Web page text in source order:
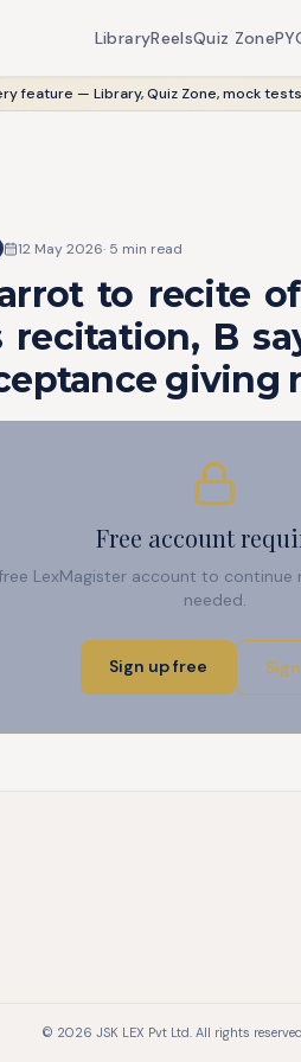
LibraryReelsQuiz Zone
feature — Library, Quiz Zone, mock
12 May 2026· 5 min read
to recite
recitation, B
giving
Free account
LexMagister account to
needed.
Sign up free
© 2026 JSK LEX Pvt Ltd. All rights